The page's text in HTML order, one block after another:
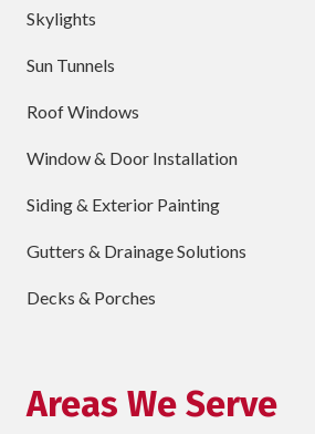
City
ZIP
Describe
Project
Schedule Your
Skylights
Sun Tunnels
Roof Windows
Window & Door Installation
Siding & Exterior Painting
Gutters & Drainage Solutions
Decks & Porches
Areas We Serve